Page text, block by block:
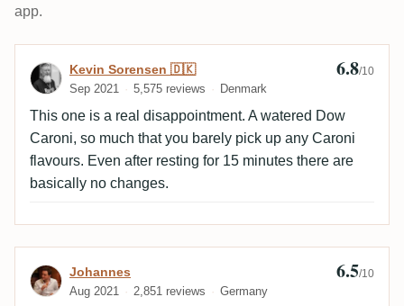
app.
Review by Kevin Sorensen 🇩🇰
Kevin Sorensen 🇩🇰
Sep 2021 5,575 reviews Denmark
6.8/10
This one is a real disappointment. A watered Dow
Caroni, so much that you barely pick up any Caroni
flavours. Even after resting for 15 minutes there are
basically no changes.
Review by Johannes
Johannes
Aug 2021 2,851 reviews Germany
6.5/10